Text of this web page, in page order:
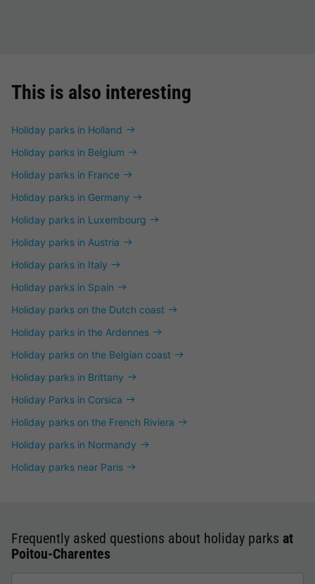
This is also interesting
Holiday parks in Holland
Holiday parks in Belgium
Holiday parks in France
Holiday parks in Germany
Holiday parks in Luxembourg
Holiday parks in Austria
Holiday parks in Italy
Holiday parks in Spain
Holiday parks on the Dutch coast
Holiday parks in the Ardennes
Holiday parks on the Belgian coast
Holiday parks in Brittany
Holiday Parks in Corsica
Holiday parks on the French Riviera
Holiday parks in Normandy
Holiday parks near Paris
Frequently asked questions about holiday parks at
Poitou-Charentes